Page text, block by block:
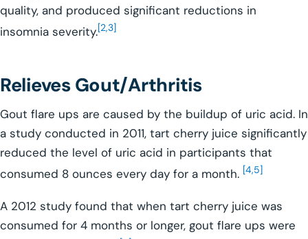
quality, and produced significant reductions in
insomnia severity.[2,3]
Relieves Gout/Arthritis
Gout flare ups are caused by the buildup of uric acid. In
a study conducted in 2011, tart cherry juice significantly
reduced the level of uric acid in participants that
consumed 8 ounces every day for a month. [4,5]
A 2012 study found that when tart cherry juice was
consumed for 4 months or longer, gout flare ups were